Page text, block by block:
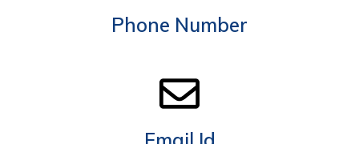
Phone Number